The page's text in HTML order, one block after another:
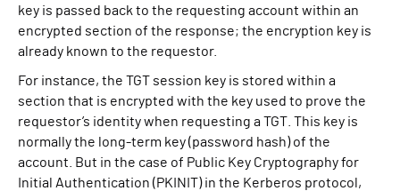
key is passed back to the requesting account within an
encrypted section of the response; the encryption key is
already known to the requestor.
For instance, the TGT session key is stored within a
section that is encrypted with the key used to prove the
requestor’s identity when requesting a TGT. This key is
normally the long-term key (password hash) of the
account. But in the case of Public Key Cryptography for
Initial Authentication (PKINIT) in the Kerberos protocol,